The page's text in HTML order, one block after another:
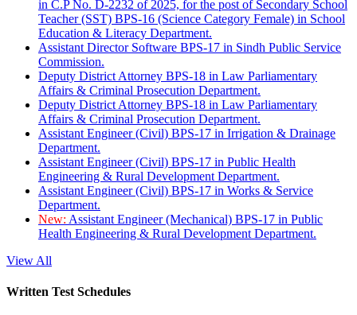
in C.P No. D-2232 of 2025, for the post of Secondary School
Teacher (SST) BPS-16 (Science Category Female) in School
Education & Literacy Department.
Assistant Director Software BPS-17 in Sindh Public Service
Commission.
Deputy District Attorney BPS-18 in Law Parliamentary
Affairs & Criminal Prosecution Department.
Deputy District Attorney BPS-18 in Law Parliamentary
Affairs & Criminal Prosecution Department.
Assistant Engineer (Civil) BPS-17 in Irrigation & Drainage
Department.
Assistant Engineer (Civil) BPS-17 in Public Health
Engineering & Rural Development Department.
Assistant Engineer (Civil) BPS-17 in Works & Service
Department.
New: Assistant Engineer (Mechanical) BPS-17 in Public
Health Engineering & Rural Development Department.
View All
Written Test Schedules